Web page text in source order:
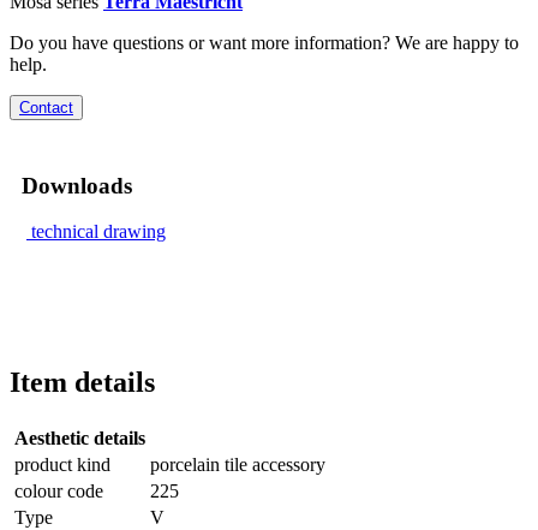
Do you have questions or want more information? We are happy to
help.
Contact
Downloads
technical drawing
Item details
Aesthetic details
product kind
porcelain tile accessory
colour code
225
Type
V